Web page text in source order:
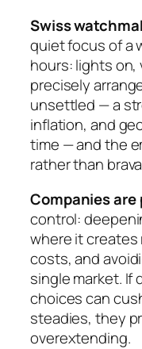
Swiss
quiet focus of a
hours: lights
precisely
unsettled — a
inflation, and
time — and the
rather than
Companies
control:
where it
costs, and
single market. If
choices can
steadies, they
overextending.